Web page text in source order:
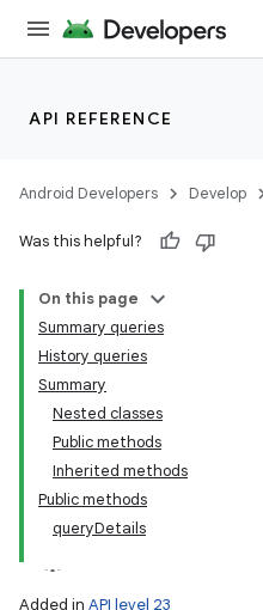
API REFERENCE
Android Developers Develop
Was this helpful?
On this page
Summary queries
History queries
Summary
Nested classes
Public methods
Inherited methods
Public methods
queryDetails
Added in API level 23